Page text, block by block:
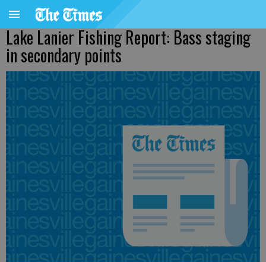
Lake Lanier Fishing Report: Bass staging
in secondary points